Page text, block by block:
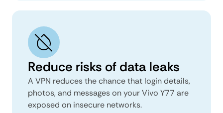
Reduce risks of data leaks
A VPN reduces the chance that login details,
photos, and messages on your Vivo Y77 are
exposed on insecure networks.